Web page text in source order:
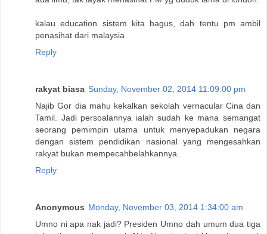
kalau education sistem kita bagus, dah tentu pm ambil
penasihat dari malaysia
Reply
rakyat biasa Sunday, November 02, 2014 11:09:00 pm
Najib Gor dia mahu kekalkan sekolah vernacular Cina dan
Tamil. Jadi persoalannya ialah sudah ke mana semangat
seorang pemimpin utama untuk menyepadukan negara
dengan sistem pendidikan nasional yang mengesahkan
rakyat bukan mempecahbelahkannya.
Reply
Anonymous Monday, November 03, 2014 1:34:00 am
Umno ni apa nak jadi? Presiden Umno dah umum dua tiga